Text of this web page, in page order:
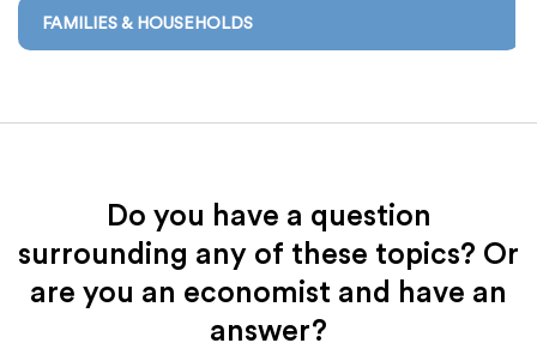
FAMILIES & HOUSEHOLDS
Do you have a question
surrounding any of these topics? Or
are you an economist and have an
answer?